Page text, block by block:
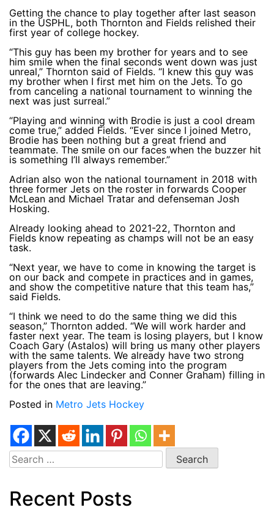
Getting the chance to play together after last season
in the USPHL, both Thornton and Fields relished their
first year of college hockey.
“This guy has been my brother for years and to see
him smile when the final seconds went down was just
unreal,” Thornton said of Fields. “I knew this guy was
my brother when I first met him on the Jets. To go
from canceling a national tournament to winning the
next was just surreal.”
“Playing and winning with Brodie is just a cool dream
come true,” added Fields. “Ever since I joined Metro,
Brodie has been nothing but a great friend and
teammate. The smile on our faces when the buzzer hit
is something I’ll always remember.”
Adrian also won the national tournament in 2018 with
three former Jets on the roster in forwards Cooper
McLean and Michael Tratar and defenseman Josh
Hosking.
Already looking ahead to 2021-22, Thornton and
Fields know repeating as champs will not be an easy
task.
“Next year, we have to come in knowing the target is
on our back and compete in practices and in games,
and show the competitive nature that this team has,”
said Fields.
“I think we need to do the same thing we did this
season,” Thornton added. “We will work harder and
faster next year. The team is losing players, but I know
Coach Gary (Astalos) will bring us many other players
with the same talents. We already have two strong
players from the Jets coming into the program
(forwards Alec Lindecker and Conner Graham) filling in
for the ones that are leaving.”
Posted in Metro Jets Hockey
Search
for:
Recent Posts